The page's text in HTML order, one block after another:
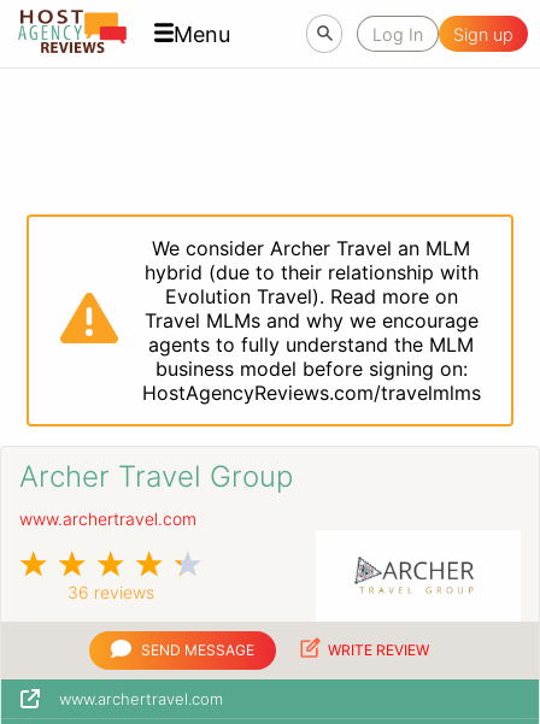
Menu Log In Sign up
We consider Archer Travel an MLM
hybrid (due to their relationship with
Evolution Travel). Read more on
Travel MLMs and why we encourage
agents to fully understand the MLM
business model before signing on:
HostAgencyReviews.com/travelmlms
Archer Travel Group
www.archertravel.com
36 reviews
SEND MESSAGE WRITE REVIEW
www.archertravel.com